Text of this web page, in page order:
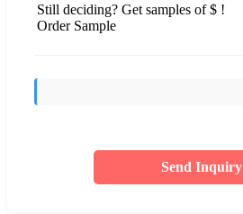
Still deciding? Get samples of $ !
Order Sample
Send Inquiry